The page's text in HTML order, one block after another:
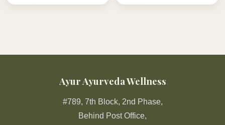
Ayur Ayurveda Wellness
#789, 7th Block, 2nd Phase,
Behind Post Office,